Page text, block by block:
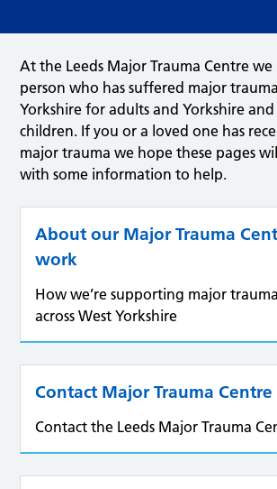
At the Leeds Major Trauma Centre
person who has suffered major
Yorkshire for adults and Yorkshire
children. If you or a loved one has
major trauma we hope these pages
with some information to help.
About our Major Trauma
work
How we’re supporting major
across West Yorkshire
Contact Major Trauma Centre
Contact the Leeds Major Trauma